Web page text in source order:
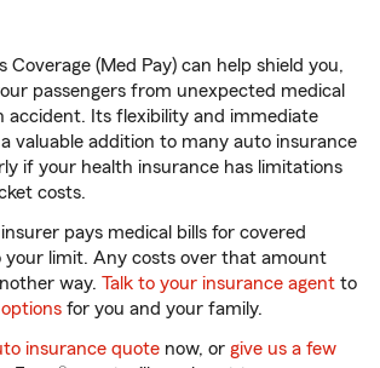
Coverage (Med Pay) can help shield you,
passengers from unexpected medical
accident. Its flexibility and immediate
valuable addition to many auto insurance
if your health insurance has limitations
costs.
pays medical bills for covered
your limit. Any costs over that amount
way. Talk to your insurance agent to
for you and your family.
insurance quote now, or give us a few